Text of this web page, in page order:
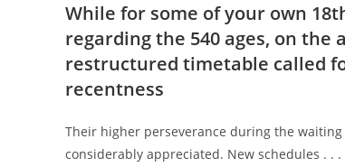
While for some of your own
regarding the 540 ages, on
restructured timetable called
recentness
Their higher perseverance during the
considerably appreciated. New schedules . .